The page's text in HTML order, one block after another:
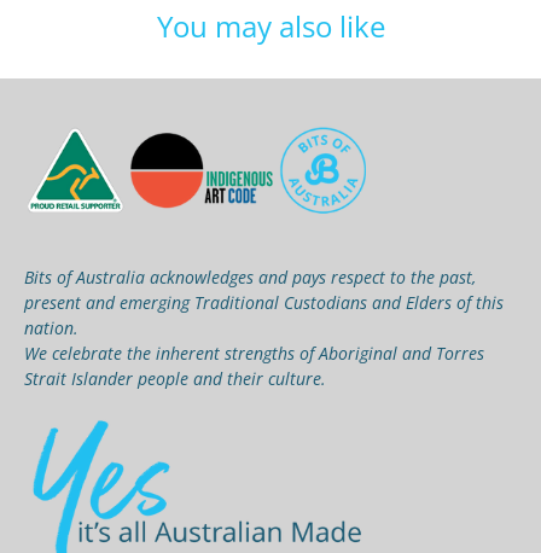
You may also like
Bits of Australia acknowledges and pays respect to the past,
present and emerging Traditional Custodians and Elders of this
nation.
We celebrate the inherent strengths of Aboriginal and Torres
Strait Islander people and their culture.